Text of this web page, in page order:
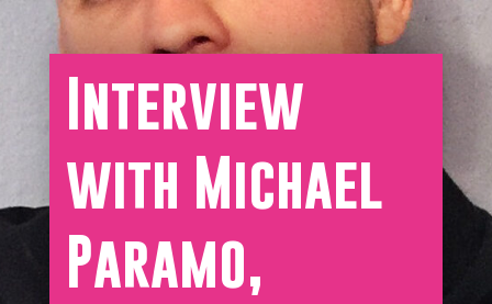
Interview
with Michael
Paramo,